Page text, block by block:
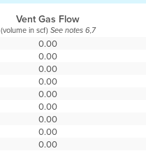
Vent Gas Flow
(volume in scf) See notes 6,7
0.00
0.00
0.00
0.00
0.00
0.00
0.00
0.00
0.00